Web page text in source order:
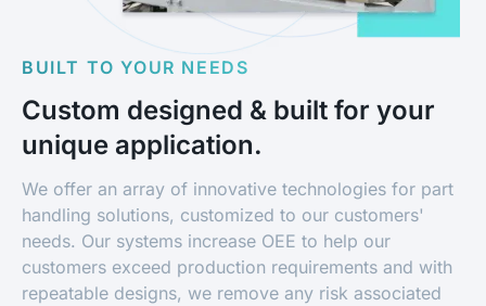
BUILT TO YOUR NEEDS
Custom designed & built for your
unique application.
We offer an array of innovative technologies for part
handling solutions, customized to our customers'
needs. Our systems increase OEE to help our
customers exceed production requirements and with
repeatable designs, we remove any risk associated